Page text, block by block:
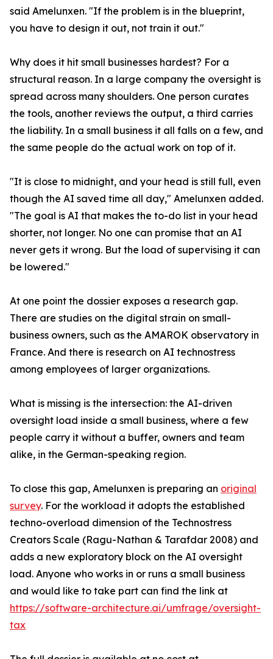
said Amelunxen. "If the problem is in the blueprint,
you have to design it out, not train it out."
Why does it hit small businesses hardest? For a
structural reason. In a large company the oversight is
spread across many shoulders. One person curates
the tools, another reviews the output, a third carries
the liability. In a small business it all falls on a few, and
the same people do the actual work on top of it.
"It is close to midnight, and your head is still full, even
though the AI saved time all day," Amelunxen added.
"The goal is AI that makes the to-do list in your head
shorter, not longer. No one can promise that an AI
never gets it wrong. But the load of supervising it can
be lowered."
At one point the dossier exposes a research gap.
There are studies on the digital strain on small-
business owners, such as the AMAROK observatory in
France. And there is research on AI technostress
among employees of larger organizations.
What is missing is the intersection: the AI-driven
oversight load inside a small business, where a few
people carry it without a buffer, owners and team
alike, in the German-speaking region.
To close this gap, Amelunxen is preparing an original
survey. For the workload it adopts the established
techno-overload dimension of the Technostress
Creators Scale (Ragu-Nathan & Tarafdar 2008) and
adds a new exploratory block on the AI oversight
load. Anyone who works in or runs a small business
and would like to take part can find the link at
https://software-architecture.ai/umfrage/oversight-
tax